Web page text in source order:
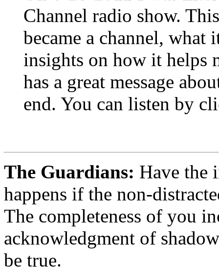
Channel radio show.
became a channel, what
insights on how it helps
has a great message
end. You can listen by
The Guardians: Have the
happens if the non-
The completeness of you
acknowledgment of
be true.